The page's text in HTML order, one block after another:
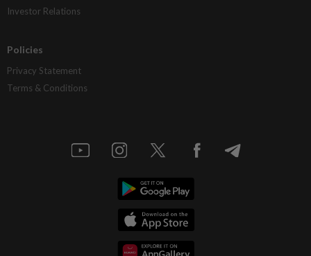
Investor Relations
Policies
Privacy Statement
Terms & Conditions